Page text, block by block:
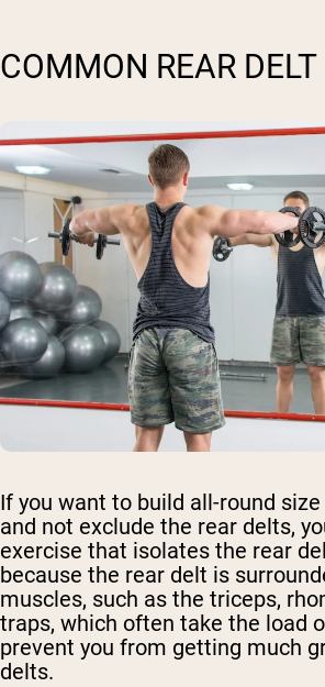
COMMON REAR
If you want to build all-round
and not exclude the rear delts,
exercise that isolates the rear
because the rear delt is
muscles, such as the triceps,
traps, which often take the load
prevent you from getting much
delts.